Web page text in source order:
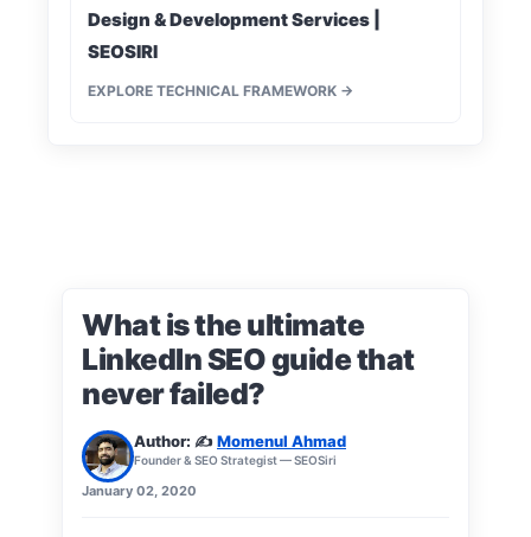
Design & Development Services |
SEOSIRI
EXPLORE TECHNICAL FRAMEWORK →
What is the ultimate
LinkedIn SEO guide that
never failed?
Author: ✍️Momenul Ahmad
Founder & SEO Strategist — SEOSiri
January 02, 2020